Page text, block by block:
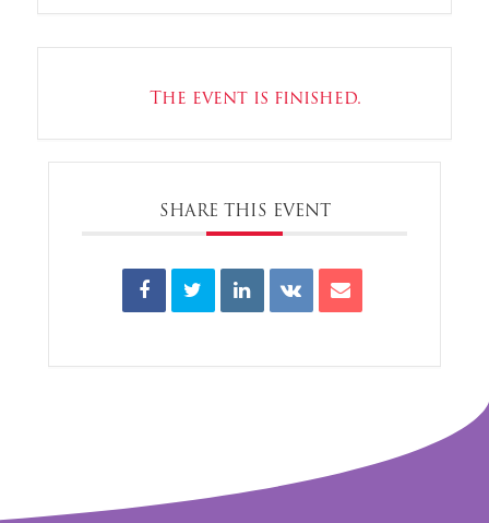
The event is finished.
SHARE THIS EVENT